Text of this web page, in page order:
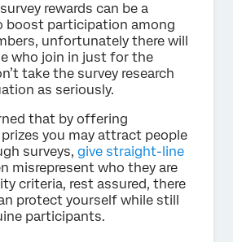
rewards can be a
boost participation among
unfortunately there will
who join in just for the
take the survey research
as seriously.
that by offering
you may attract people
surveys, give straight-line
misrepresent who they are
criteria, rest assured, there
protect yourself while still
participants.